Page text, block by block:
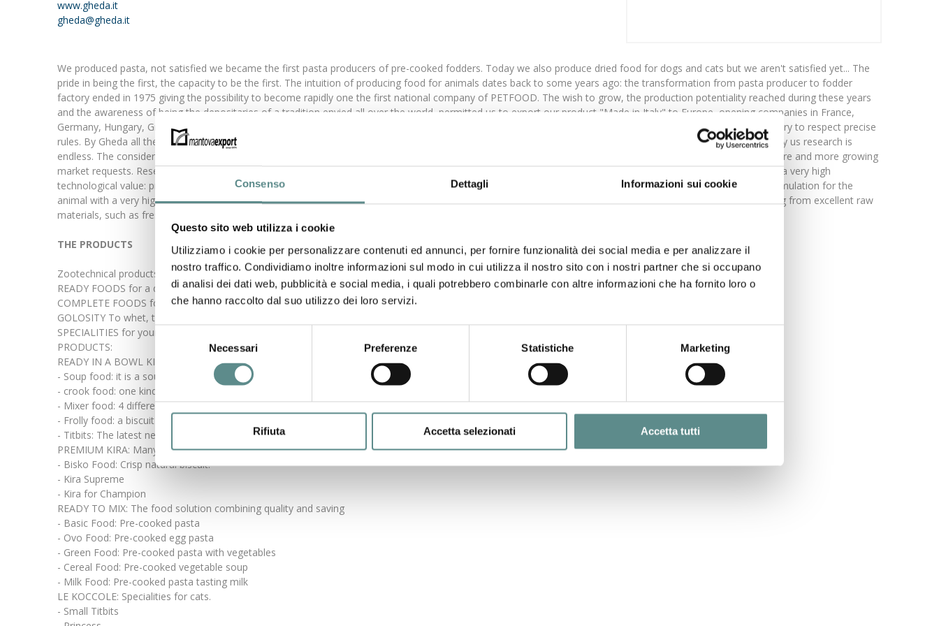
Consenso Dettagli Informazioni sui cookie
Questo sito web utilizza i cookie
Utilizziamo i cookie per personalizzare contenuti ed annunci, per fornire funzionalità dei social media e per analizzare il
nostro traffico. Condividiamo inoltre informazioni sul modo in cui utilizza il nostro sito con i nostri partner che si occupano
di analisi dei dati web, pubblicità e social media, i quali potrebbero combinarle con altre informazioni che ha fornito loro o
che hanno raccolto dal suo utilizzo dei loro servizi.
Necessari Preferenze Statistiche Marketing
Rifiuta Accetta selezionati Accetta tutti
www.gheda.it
gheda@gheda.it
We produced pasta, not satisfied we became the first pasta producers of pre-cooked fodders. Today we also produce dried food for dogs and cats but we aren't satisfied yet... The
pride in being the first, the capacity to be the first. The intuition of producing food for animals dates back to some years ago: the transformation from pasta producer to fodder
factory ended in 1975 giving the possibility to become rapidly one the first national company of PETFOOD. The wish to grow, the production potentiality reached during these years
and the awareness of being the depositaries of a tradition envied all over the world, permitted us to export our product "Made in Italy" to Europe, opening companies in France,
Germany, Hungary, Greece and Spain, but our wish to improve goes on. Quality begins with raw material selection. In order to do "well-made things" it's necessary to respect precise
rules. By Gheda all the ingredients we utilise, even if of high quality, are analysed before putting them in our production cycle. Getting better is one of our aims! by us research is
endless. The considerable investments carried out during the last years potentiated our production capacities, so that now we are able to face resolutely the more and more growing
market requests. Research and development are constant. This is a precise strategic choice, that enable us to achieve products apparently very simple, but with a very high
technological value: pre-cooked pasta containing eggs and vitaminized with milk, are examples of simple products offering a high nutritional and wholesome formulation for the
animal with a very high digestibility, to 96% During these years GHEDA MANGIMI (GHEDA PETFOOD) also produced a complete range of extrusion food, starting from excellent raw
materials, such as fresh meat (Crocc food, Mixer food and Frolly food) obtaining desirable, palatable and assimilable aliments of a very high quality.
THE PRODUCTS
Zootechnical products, food for cats and dogs. Ready to mix.
READY FOODS for a dog, To mix with meat or meat by-products tidbits.
COMPLETE FOODS for a dog, to serve directly in a bowl.
GOLOSITY To whet, to feed or to reward your friend, the dog.
SPECIALITIES for your cat, a wide range of proposals in order to satisfy the palate of your cat.
PRODUCTS:
READY IN A BOWL KIRA: crunchy and savoury specialities for a complete and nutritious feed.
- Soup food: it is a soup already cooked, light and ready to be used.
- crook food: one kind of croquette with a high concentration of meat.
- Mixer food: 4 different kinds of meat mixed with vegetables and cereals.
- Frolly food: a biscuit with meat, mixed with cereals and vegetables.
- Titbits: The latest new of READY IN BOWL.
PREMIUM KIRA: Many irresistible dainties.
- Bisko Food: Crisp natural biscuit.
- Kira Supreme
- Kira for Champion
READY TO MIX: The food solution combining quality and saving
- Basic Food: Pre-cooked pasta
- Ovo Food: Pre-cooked egg pasta
- Green Food: Pre-cooked pasta with vegetables
- Cereal Food: Pre-cooked vegetable soup
- Milk Food: Pre-cooked pasta tasting milk
LE KOCCOLE: Specialities for cats.
- Small Titbits